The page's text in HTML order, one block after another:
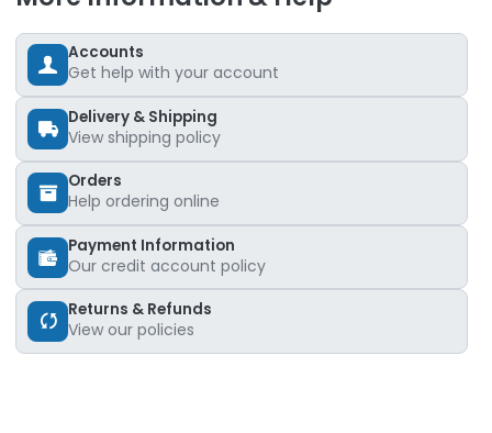
Accounts
Get help with your account
Delivery & Shipping
View shipping policy
Orders
Help ordering online
Payment Information
Our credit account policy
Returns & Refunds
View our policies